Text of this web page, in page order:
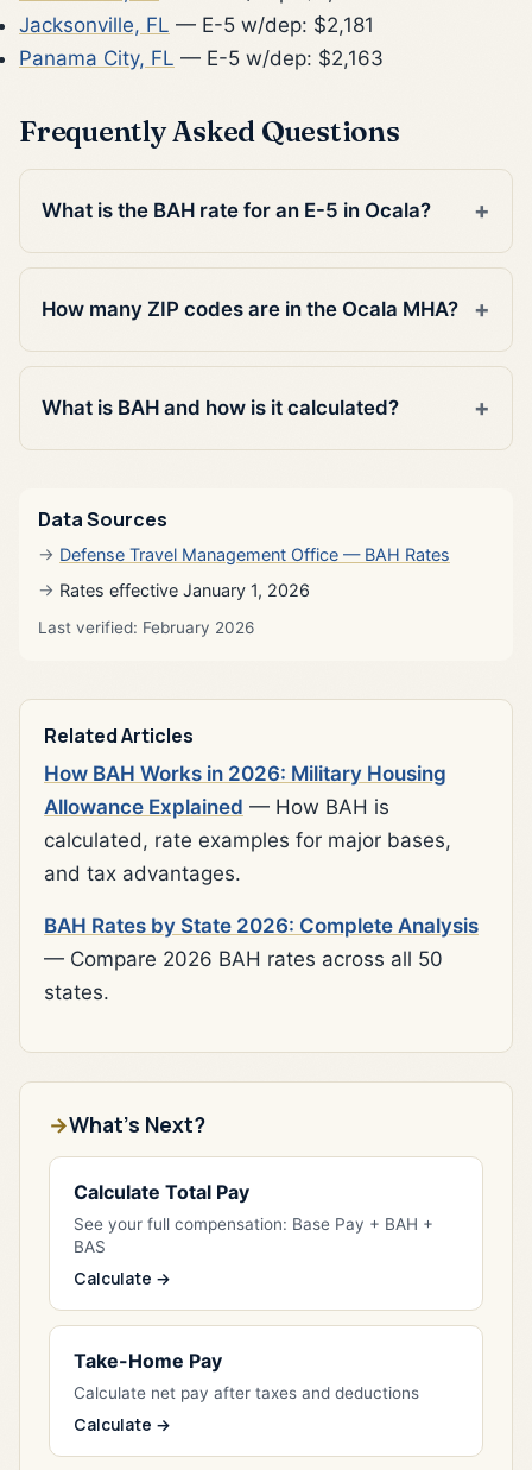
Jacksonville, FL — E-5 w/dep: $2,181
Panama City, FL — E-5 w/dep: $2,163
Frequently Asked Questions
What is the BAH rate for an E-5 in Ocala?
How many ZIP codes are in the Ocala MHA?
What is BAH and how is it calculated?
Data Sources
Defense Travel Management Office — BAH Rates
Rates effective January 1, 2026
Last verified: February 2026
Related Articles
How BAH Works in 2026: Military Housing
Allowance Explained — How BAH is
calculated, rate examples for major bases,
and tax advantages.
BAH Rates by State 2026: Complete Analysis
— Compare 2026 BAH rates across all 50
states.
What's Next?
Calculate Total Pay
See your full compensation: Base Pay + BAH +
BAS
Calculate →
Take-Home Pay
Calculate net pay after taxes and deductions
Calculate →